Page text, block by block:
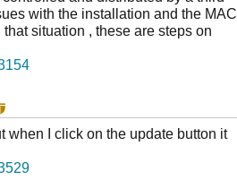
with the installation and the MAC
situation , these are steps on
when I click on the update button it